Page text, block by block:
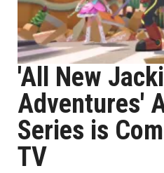
'All New
Adventures'
Series is
TV